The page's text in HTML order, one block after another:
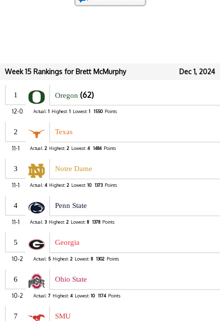
Dec 1, 2024
Week 15 Rankings for Brett McMurphy
1 Oregon (62)
12-0 Actual: 1 Highest: 1 Lowest: 1 1550 Points
2 Texas
11-1 Actual: 2 Highest: 2 Lowest: 4 1484 Points
3 Notre Dame
11-1 Actual: 4 Highest: 2 Lowest: 10 1373 Points
4 Penn State
11-1 Actual: 3 Highest: 2 Lowest: 8 1378 Points
5 Georgia
10-2 Actual: 5 Highest: 2 Lowest: 8 1302 Points
6 Ohio State
10-2 Actual: 7 Highest: 4 Lowest: 10 1174 Points
7 SMU